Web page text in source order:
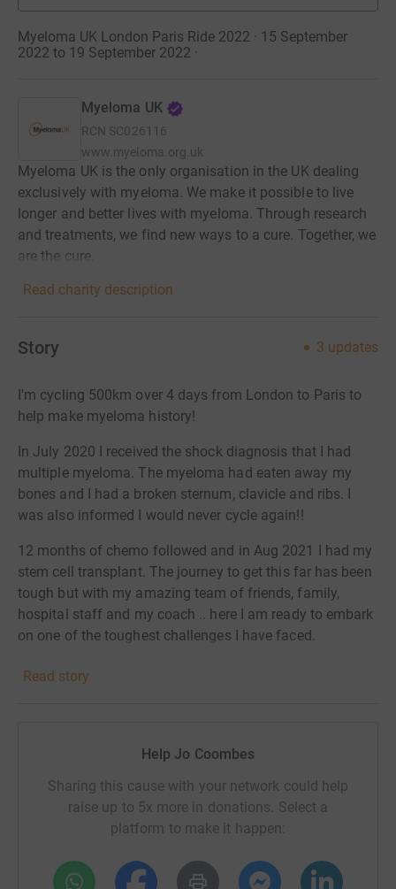
Myeloma UK London Paris Ride 2022 · 15 September
2022 to 19 September 2022 ·
Myeloma UK
RCN SC026116
www.myeloma.org.uk
Myeloma UK is the only organisation in the UK dealing
exclusively with myeloma. We make it possible to live
longer and better lives with myeloma. Through research
and treatments, we find new ways to a cure. Together, we
are the cure.
Read charity description
Story 3 updates
I'm cycling 500km over 4 days from London to Paris to
help make myeloma history!
In July 2020 I received the shock diagnosis that I had
multiple myeloma. The myeloma had eaten away my
bones and I had a broken sternum, clavicle and ribs. I
was also informed I would never cycle again!!
12 months of chemo followed and in Aug 2021 I had my
stem cell transplant. The journey to get this far has been
tough but with my amazing team of friends, family,
hospital staff and my coach .. here I am ready to embark
on one of the toughest challenges I have faced.
During my journey I became friends with Nick, Nick was
met. We lost Nick in February this year and a few days
before he made me promise to fly the flag for us.
So Nick my beautiful friend this is for you !! I will proudly
fly that flag into Paris for you ❤️
Myeloma research is critically important because
Read story
Help Jo Coombes
Sharing this cause with your network could help
raise up to 5x more in donations. Select a
platform to make it happen: